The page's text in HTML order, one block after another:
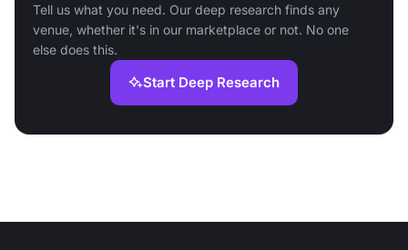
Tell us what you need. Our deep research finds any
venue, whether it's in our marketplace or not. No one
else does this.
Start Deep Research